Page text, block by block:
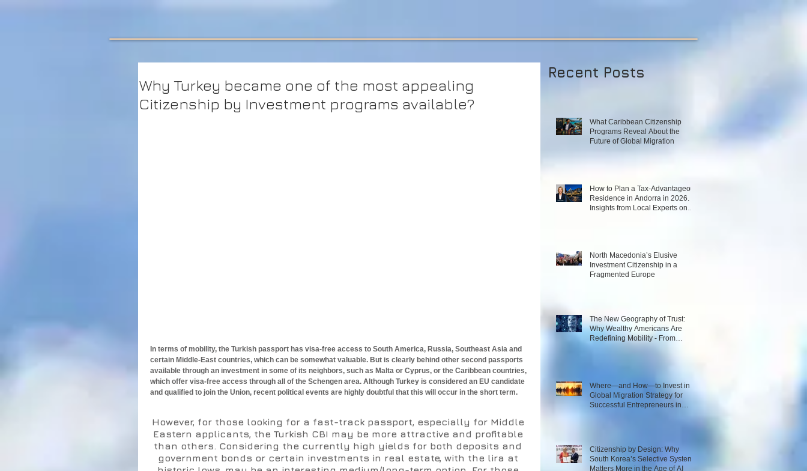
Why Turkey became one of the most appealing
Citizenship by Investment programs available?
In terms of mobility, the Turkish passport has visa-free access to South America, Russia, Southeast Asia and
certain Middle-East countries, which can be somewhat valuable. But is clearly behind other second passports
available through an investment in some of its neighbors, such as Malta or Cyprus, or the Caribbean countries,
which offer visa-free access through all of the Schengen area. Although Turkey is considered an EU candidate
and qualified to join the Union, recent political events are highly doubtful that this will occur in the short term.
However, for those looking for a fast-track passport, especially for Middle
Eastern applicants, the Turkish CBI may be more attractive and profitable
than others. Considering the currently high yields for both deposits and
government bonds or certain investments in real estate, with the lira at
Recent Posts
What Caribbean Citizenship
Programs Reveal About the
Future of Global Migration
How to Plan a Tax‑Advantageous
Residence in Andorra in 2026.
Insights from Local Experts on
North Macedonia’s Elusive
Investment Citizenship in a
Fragmented Europe
The New Geography of Trust:
Why Wealthy Americans Are
Redefining Mobility - From
Where—and How—to Invest in a
Global Migration Strategy for
Successful Entrepreneurs in
Citizenship by Design: Why
South Korea’s Selective System
Matters More in the Age of AI